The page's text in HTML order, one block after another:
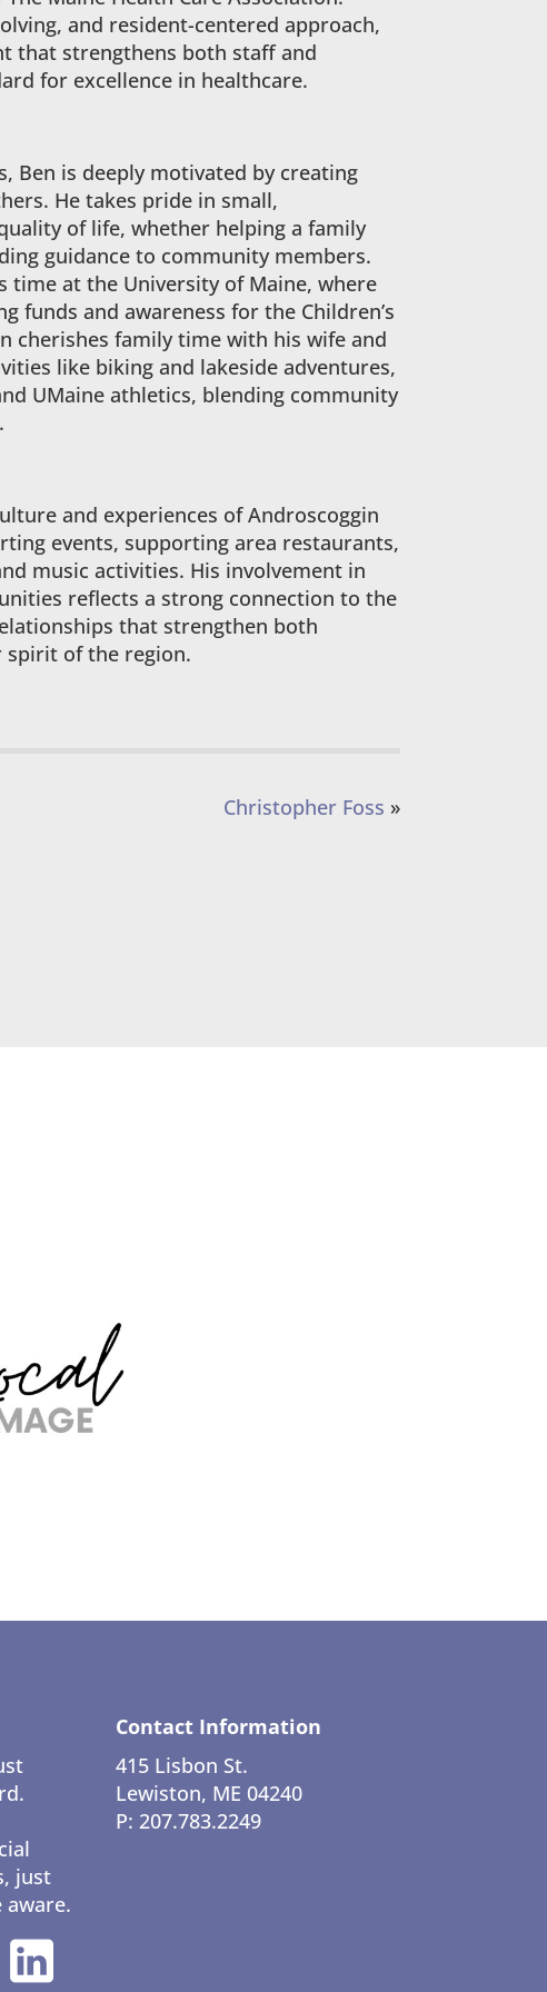
and resident-centered approach,
that strengthens both staff and
for excellence in healthcare.
Ben is deeply motivated by creating
He takes pride in small,
of life, whether helping a family
guidance to community members.
time at the University of Maine, where
funds and awareness for the Children’s
cherishes family time with his wife and
like biking and lakeside adventures,
UMaine athletics, blending community
and experiences of Androscoggin
events, supporting area restaurants,
music activities. His involvement in
reflects a strong connection to the
that strengthen both
spirit of the region.
Christopher Foss »
just
aware.
Contact Information
415 Lisbon St.
Lewiston, ME 04240
P: 207.783.2249